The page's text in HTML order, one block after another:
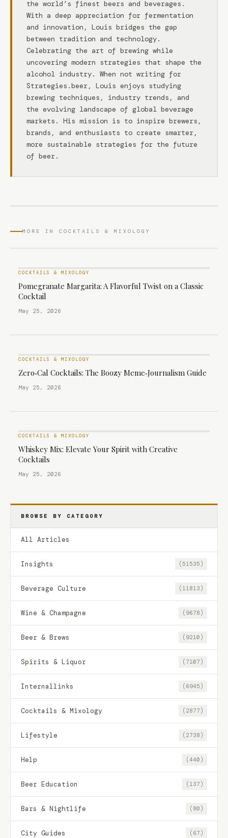
the world’s finest beers and beverages.
With a deep appreciation for fermentation
and innovation, Louis bridges the gap
between tradition and technology.
Celebrating the art of brewing while
uncovering modern strategies that shape the
alcohol industry. When not writing for
Strategies.beer, Louis enjoys studying
brewing techniques, industry trends, and
the evolving landscape of global beverage
markets. His mission is to inspire brewers,
brands, and enthusiasts to create smarter,
more sustainable strategies for the future
of beer.
MORE IN COCKTAILS & MIXOLOGY
COCKTAILS & MIXOLOGY
Pomegranate Margarita: A Flavorful Twist on a Classic
Cocktail
May 25, 2026
COCKTAILS & MIXOLOGY
Zero‑Cal Cocktails: The Boozy Meme‑Journalism Guide
May 25, 2026
COCKTAILS & MIXOLOGY
Whiskey Mix: Elevate Your Spirit with Creative
Cocktails
May 25, 2026
BROWSE BY CATEGORY
All Articles
Insights (51535)
Beverage Culture (11813)
Wine & Champagne (9678)
Beer & Brews (9210)
Spirits & Liquor (7107)
Internallinks (6945)
Cocktails & Mixology (2877)
Lifestyle (2738)
Help (440)
Beer Education (137)
Bars & Nightlife (80)
City Guides (67)